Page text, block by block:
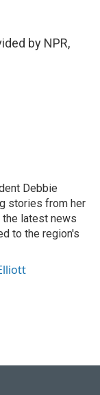
by NPR,
Debbie
stories from her
the latest news
to the region's